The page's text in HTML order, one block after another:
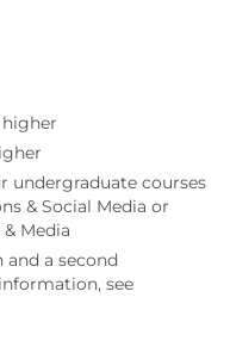
higher
undergraduate courses
& Social Media or
Media
a second
see